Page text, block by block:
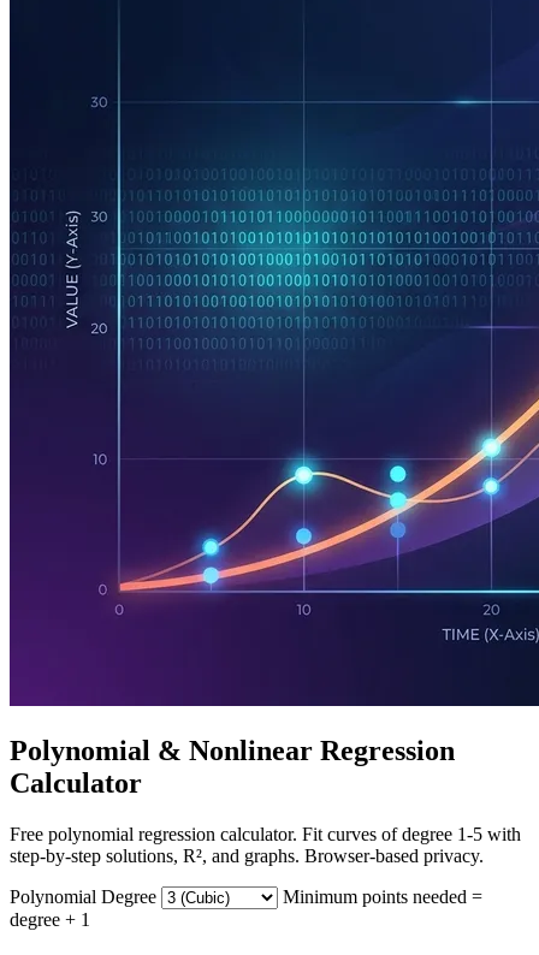
Polynomial & Nonlinear Regression
Calculator
Free polynomial regression calculator. Fit curves of degree 1-5 with
step-by-step solutions, R², and graphs. Browser-based privacy.
Polynomial Degree
Minimum points needed =
degree + 1